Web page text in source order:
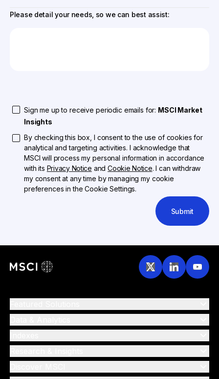
Please detail your needs, so we can best assist:
Sign me up to receive periodic emails for: MSCI Market
Insights
By checking this box, I consent to the use of cookies for
analytical and targeting activities. I acknowledge that
MSCI will process my personal information in accordance
with its Privacy Notice andCookie Notice. I can withdraw
my consent at any time by managing my cookie
preferences in the Cookie Settings.
Submit